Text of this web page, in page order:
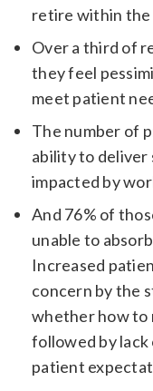
retire within the
Over a third of
they feel
meet patient
The number of
ability to deliver
impacted by
And 76% of
unable to
Increased
concern by the
whether how to
followed by
patient